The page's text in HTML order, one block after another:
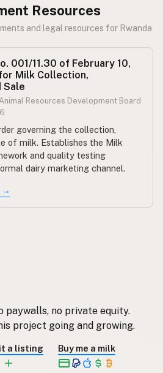
Resources
and legal resources for Rwanda
001/11.30 of February 10,
Milk Collection,
Sale
Resources Development Board
governing the collection,
of milk. Establishes the Milk
and quality testing
dairy marketing channel.
→
paywalls, no private equity.
project going and growing.
a listing Buy me a milk